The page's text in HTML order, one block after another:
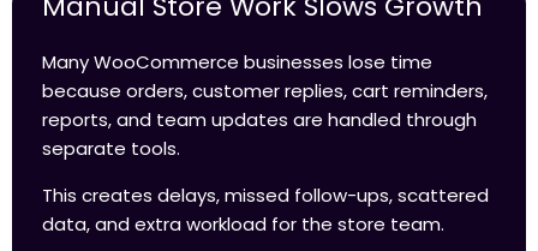
Many WooCommerce businesses lose time
because orders, customer replies, cart reminders,
reports, and team updates are handled through
separate tools.
This creates delays, missed follow-ups, scattered
data, and extra workload for the store team.